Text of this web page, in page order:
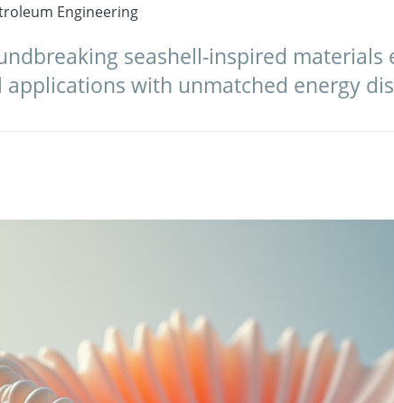
Engineering
seashell-inspired materials
applications with unmatched energy